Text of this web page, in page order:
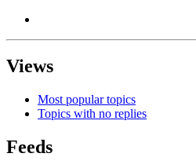
Views
Most popular topics
Topics with no replies
Feeds